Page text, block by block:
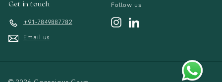
Get in touch
+91-7849887782
Email us
Follow us
InstagramLinkedIn